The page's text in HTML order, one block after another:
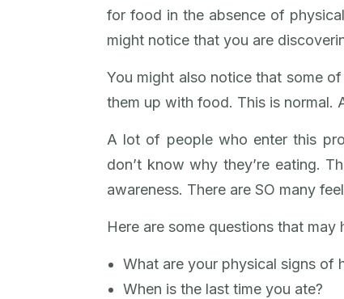
for food in the absence of
might notice that you are
You might also notice that some
them up with food. This is normal.
A lot of people who enter this
don’t know why they’re eating.
awareness. There are SO many
Here are some questions that
What are your physical signs of
When is the last time you ate?